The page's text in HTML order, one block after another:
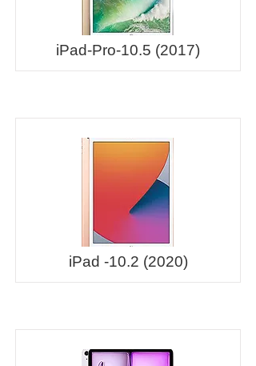
iPad-Pro-10.5 (2017)
iPad -10.2 (2020)